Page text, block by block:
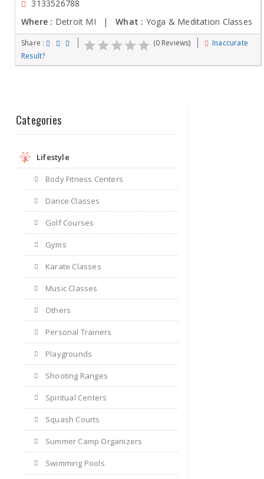
3133526788
Where : Detroit MI |What : Yoga & Meditation Classes
Share : (0 Reviews)
Inaccurate
Result?
Categories
Lifestyle
Body Fitness Centers
Dance Classes
Golf Courses
Gyms
Karate Classes
Music Classes
Others
Personal Trainers
Playgrounds
Shooting Ranges
Spiritual Centers
Squash Courts
Summer Camp Organizers
Swimming Pools